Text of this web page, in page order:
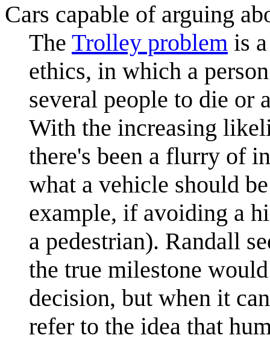
Cars capable of arguing
The Trolley problem is
ethics, in which a
several people to die or
With the increasing
there's been a flurry of
what a vehicle should
example, if avoiding a
a pedestrian). Randall
the true milestone
decision, but when it
refer to the idea that